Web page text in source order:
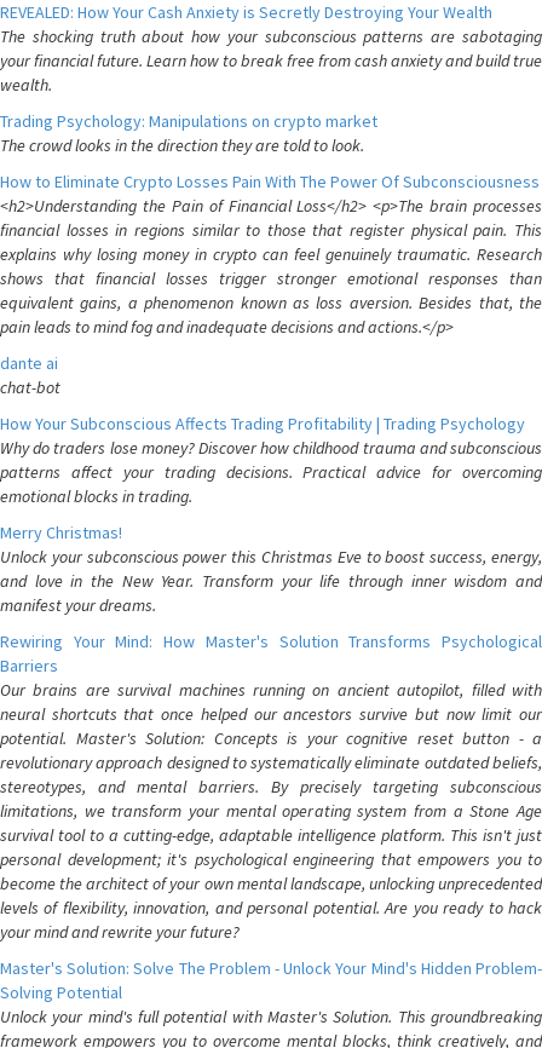
REVEALED: How Your Cash Anxiety is Secretly Destroying Your Wealth
The shocking truth about how your subconscious patterns are sabotaging
your financial future. Learn how to break free from cash anxiety and build true
wealth.
Trading Psychology: Manipulations on crypto market
The crowd looks in the direction they are told to look.
How to Eliminate Crypto Losses Pain With The Power Of Subconsciousness
<h2>Understanding the Pain of Financial Loss</h2> <p>The brain processes
financial losses in regions similar to those that register physical pain. This
explains why losing money in crypto can feel genuinely traumatic. Research
shows that financial losses trigger stronger emotional responses than
equivalent gains, a phenomenon known as loss aversion. Besides that, the
pain leads to mind fog and inadequate decisions and actions.</p>
dante ai
chat-bot
How Your Subconscious Affects Trading Profitability | Trading Psychology
Why do traders lose money? Discover how childhood trauma and subconscious
patterns affect your trading decisions. Practical advice for overcoming
emotional blocks in trading.
Merry Christmas!
Unlock your subconscious power this Christmas Eve to boost success, energy,
and love in the New Year. Transform your life through inner wisdom and
manifest your dreams.
Rewiring Your Mind: How Master's Solution Transforms Psychological
Barriers
Our brains are survival machines running on ancient autopilot, filled with
neural shortcuts that once helped our ancestors survive but now limit our
potential. Master's Solution: Concepts is your cognitive reset button - a
revolutionary approach designed to systematically eliminate outdated beliefs,
stereotypes, and mental barriers. By precisely targeting subconscious
limitations, we transform your mental operating system from a Stone Age
survival tool to a cutting-edge, adaptable intelligence platform. This isn't just
personal development; it's psychological engineering that empowers you to
become the architect of your own mental landscape, unlocking unprecedented
levels of flexibility, innovation, and personal potential. Are you ready to hack
your mind and rewrite your future?
Master's Solution: Solve The Problem - Unlock Your Mind's Hidden Problem-
Solving Potential
Unlock your mind's full potential with Master's Solution. This groundbreaking
framework empowers you to overcome mental blocks, think creatively, and